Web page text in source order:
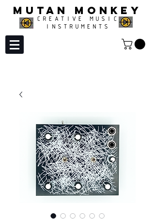
MUTAN MONKEY
CREATIVE MUSIC
INSTRUMENTS